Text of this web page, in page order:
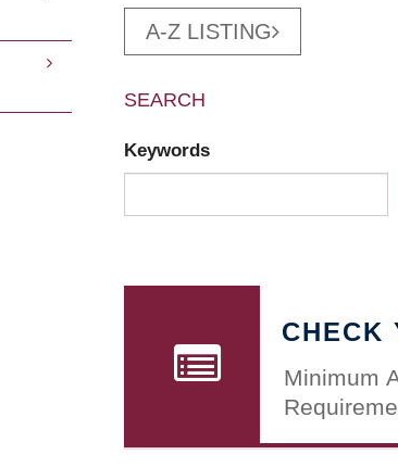
A-Z LISTING
SEARCH
Keywords
CHECK
Minimum